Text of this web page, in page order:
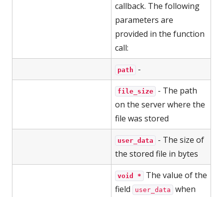
callback. The following
parameters are
provided in the function
call:
path -
file_size
- The path
on the server where the
file was stored
user_data
- The size of
the stored file in bytes
void *
The value of the
field
user_data
when